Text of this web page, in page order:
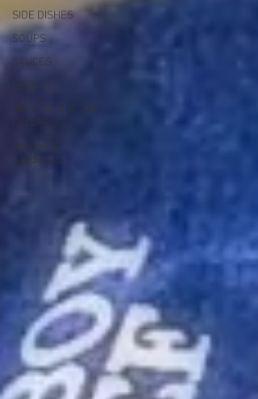
SIDE DISHES
SOUPS
SAUCES
EVENTS
NEWTON'S AT THE
CELLAR
Newton’s
Saddlerack